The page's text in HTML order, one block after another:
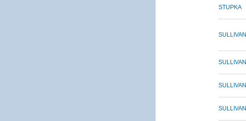
STUPKA
SULLIVAN
SULLIVAN
SULLIVAN
SULLIVAN